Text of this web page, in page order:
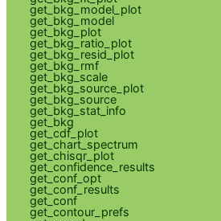
get_bkg_model_plot
get_bkg_model
get_bkg_plot
get_bkg_ratio_plot
get_bkg_resid_plot
get_bkg_rmf
get_bkg_scale
get_bkg_source_plot
get_bkg_source
get_bkg_stat_info
get_bkg
get_cdf_plot
get_chart_spectrum
get_chisqr_plot
get_confidence_results
get_conf_opt
get_conf_results
get_conf
get_contour_prefs